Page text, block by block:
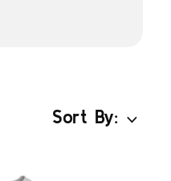
Sort By: